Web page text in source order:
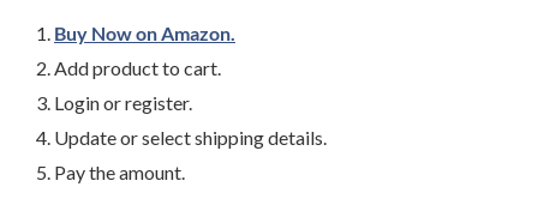
Buy Now on Amazon.
Add product to cart.
Login or register.
Update or select shipping details.
Pay the amount.